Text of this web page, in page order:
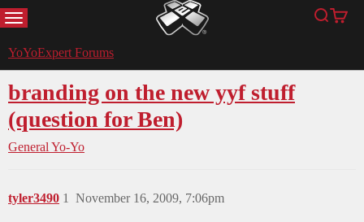
MENU YoYoExpert Search
Cart
YoYoExpert Forums
branding on the new yyf stuff
(question for Ben)
General Yo-Yo
tyler3490 November 16, 2009, 7:06pm
1